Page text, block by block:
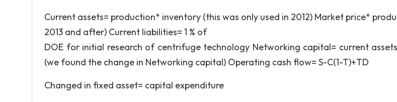
Current assets= production* inventory (this was only used in 2012) Market price*
2013 and after) Current liabilities= 1 % of
DOE for initial research of centrifuge technology Networking capital= current
(we found the change in Networking capital) Operating cash flow= S-C(1-T)+TD
Changed in fixed asset= capital expenditure